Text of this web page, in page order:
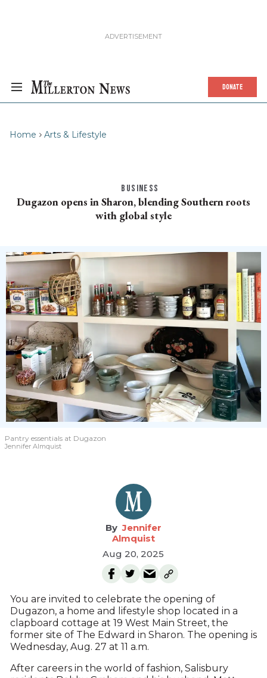
DONATE
Home Arts & Lifestyle
BUSINESS
Dugazon opens in Sharon, blending Southern roots
with global style
Pantry essentials at Dugazon
Jennifer Almquist
Jennifer
Almquist
Aug 20, 2025
You are invited to celebrate the opening of
Dugazon, a home and lifestyle shop located in a
clapboard cottage at 19 West Main Street, the
former site of The Edward in Sharon. The opening is
Wednesday, Aug. 27 at 11 a.m.
After careers in the world of fashion, Salisbury